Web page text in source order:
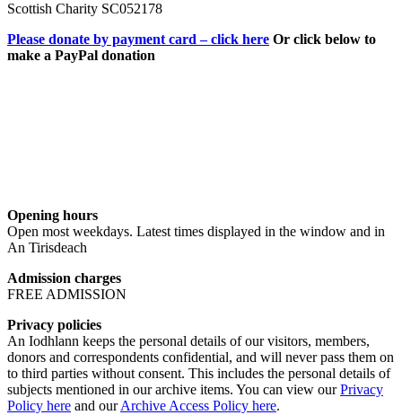
Scottish Charity SC052178
Please donate by payment card – click here Or click below to
make a PayPal donation
Opening hours
Open most weekdays. Latest times displayed in the window and in
An Tirisdeach
Admission charges
FREE ADMISSION
Privacy policies
An Iodhlann keeps the personal details of our visitors, members,
donors and correspondents confidential, and will never pass them on
to third parties without consent. This includes the personal details of
subjects mentioned in our archive items. You can view ourPrivacy
Policy here and ourArchive Access Policy here.